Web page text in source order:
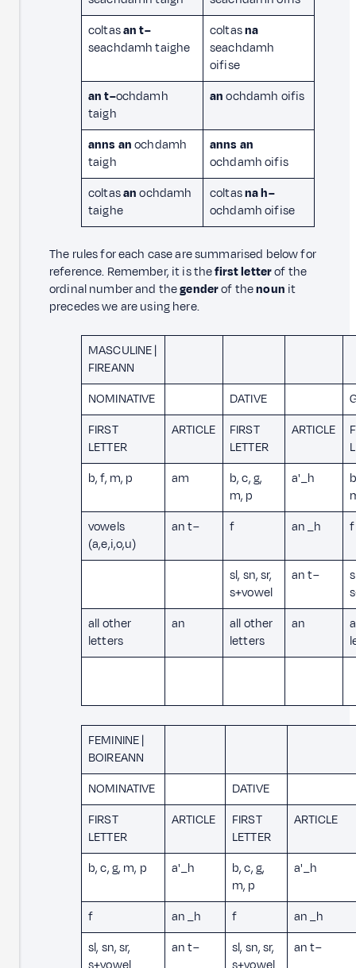
coltasan t–
seachdamh taighe
coltasna
seachdamh
oifise
an t–ochdamh
taigh
anochdamh oifis
anns anochdamh
taigh
anns an
ochdamh oifis
coltasanochdamh
taighe
coltasna h–
ochdamh oifise
The rules for each case are summarised below for
reference. Remember, it is thefirst letterof the
ordinal number and thegenderof thenoun it
precedes we are using here.
MASCULINE |
FIREANN
NOMINATIVE
DATIVE
FIRST
LETTER
ARTICLE
FIRST
LETTER
ARTICLE
b, f, m, p
am
b, c, g,
m, p
a' _h
vowels
(a,e,i,o,u)
an t– f an _h f
sl, sn, sr,
s+vowel
an t–
all other
letters
an
all other
letters
an
FEMININE |
BOIREANN
NOMINATIVE
DATIVE
FIRST
LETTER
ARTICLE
FIRST
LETTER
ARTICLE
b, c, g, m, p a' _h
b, c, g,
m, p
a' _h
f an _h f
an _h
sl, sn, sr,
an t–
sl, sn, sr,
an t–